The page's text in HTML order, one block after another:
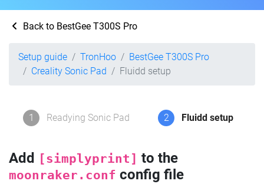
Back to BestGee T300S Pro
Setup guide TronHoo
BestGee T300S Pro
Creality Sonic Pad
Fluidd setup
1 Readying Sonic Pad 2 Fluidd setup
Add [simplyprint] to the
moonraker.conf config file